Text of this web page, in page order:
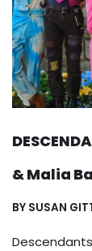
& Malia
BY SUSAN